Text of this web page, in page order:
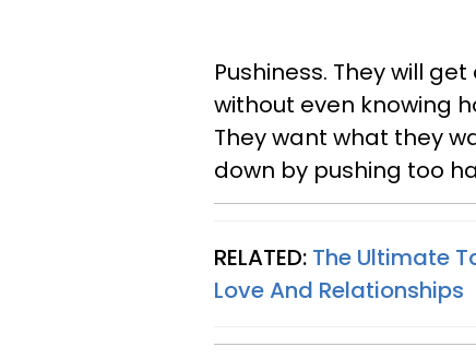
Pushiness. They will
without even knowing
They want what they
down by pushing too
RELATED: The Ultimate
Love And Relationships